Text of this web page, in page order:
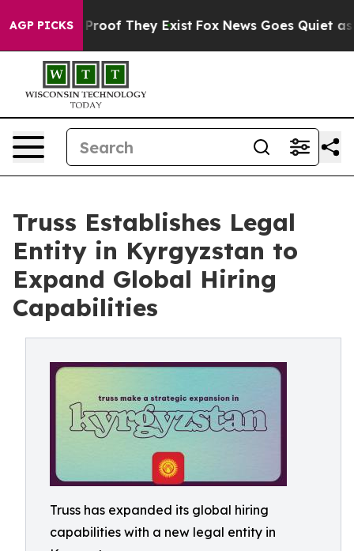
AGP PICKSno Proof They Exist Fox News Goes Quiet as
Truss Establishes Legal
Entity in Kyrgyzstan to
Expand Global Hiring
Capabilities
Truss has expanded its global hiring
capabilities with a new legal entity in